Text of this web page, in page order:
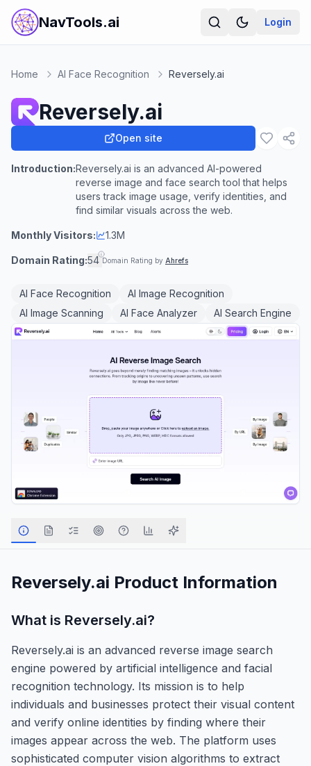
NavTools.ai Login
Home AI Face Recognition Reversely.ai
Reversely.ai
Open site
Introduction:Reversely.ai is an advanced AI-powered
reverse image and face search tool that helps
users track image usage, verify identities, and
find similar visuals across the web.
Monthly Visitors: 1.3M
Domain Rating:54 Domain Rating by Ahrefs
AI Face Recognition
AI Image Recognition
AI Image Scanning
AI Face Analyzer AI Search Engine
Reversely.ai Product Information
What is Reversely.ai?
Reversely.ai is an advanced reverse image search
engine powered by artificial intelligence and facial
recognition technology. Its mission is to help
individuals and businesses protect their visual content
and verify online identities by finding where their
images appear across the web. The platform uses
sophisticated computer vision algorithms to extract